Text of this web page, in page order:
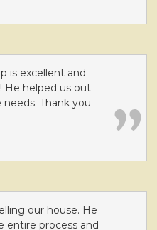
is excellent and
He helped us out
Thank you
our house. He
entire process and